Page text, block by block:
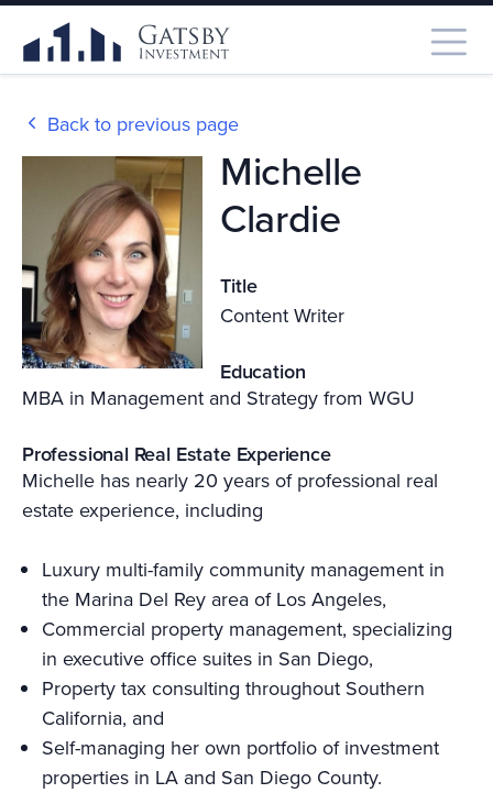
Back to previous page
Michelle
Clardie
Title
Content Writer
Education
MBA in Management and Strategy from WGU
Professional Real Estate Experience
Michelle has nearly 20 years of professional real
estate experience, including
Luxury multi-family community management in
the Marina Del Rey area of Los Angeles,
Commercial property management, specializing
in executive office suites in San Diego,
Property tax consulting throughout Southern
California, and
Self-managing her own portfolio of investment
properties in LA and San Diego County.